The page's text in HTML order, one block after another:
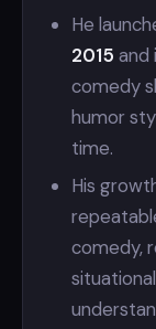
He
2015 and
comedy
humor
time.
His
comedy,